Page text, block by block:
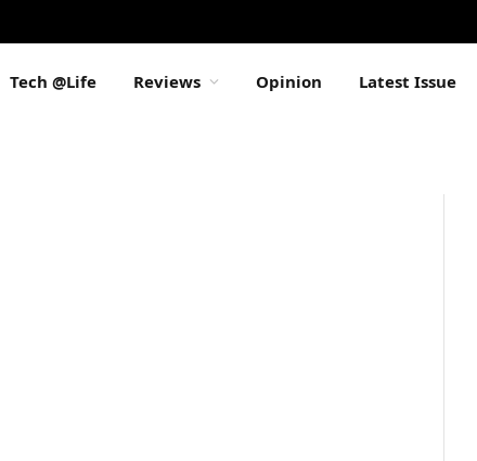
Tech @Life Reviews Opinion Latest Issue